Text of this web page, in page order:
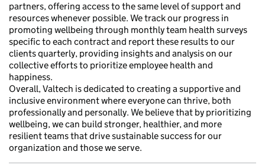
partners, offering access to the same level of support and
resources whenever possible. We track our progress in
promoting wellbeing through monthly team health surveys
specific to each contract and report these results to our
clients quarterly, providing insights and analysis on our
collective efforts to prioritize employee health and
happiness.
Overall, Valtech is dedicated to creating a supportive and
inclusive environment where everyone can thrive, both
professionally and personally. We believe that by prioritizing
wellbeing, we can build stronger, healthier, and more
resilient teams that drive sustainable success for our
organization and those we serve.